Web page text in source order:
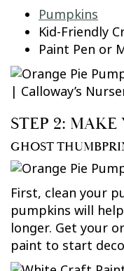
Pumpkins
Kid-Friendly
Paint Pen or
STEP 2:
GHOST
First, clean your
pumpkins will
longer. Get your
paint to start